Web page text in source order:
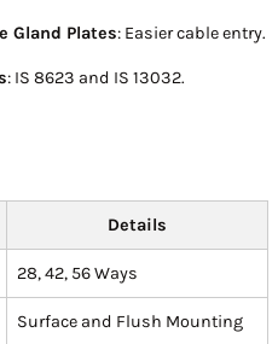
Gland Plates: Easier cable entry.
: IS 8623 and IS 13032.
Details
28, 42, 56 Ways
Surface and Flush Mounting